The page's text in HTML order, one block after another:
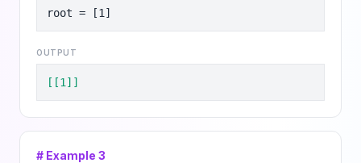
root = [1]
OUTPUT
[[1]]
# Example 3